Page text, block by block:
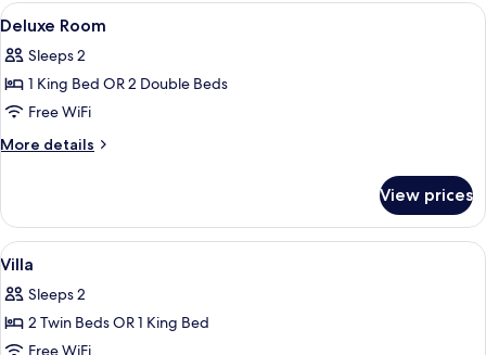
View
all
photos
for
Deluxe
Room
In-room safe, desk, laptop
5
Deluxe Room
Sleeps 2
1 King Bed OR 2 Double Beds
Free WiFi
More details
More
Room
View prices
View
all
photos
for
In-room safe, desk, laptop
11
Villa
Sleeps 2
2 Twin Beds OR 1 King Bed
Free WiFi